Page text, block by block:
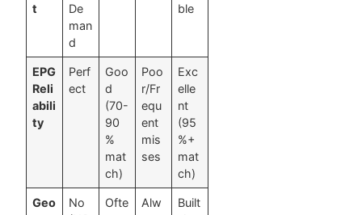
t
De
man
d
ble
EPG
Reli
abili
ty
Perf
ect
Goo
d
(70-
90
%
mat
ch)
Poo
r/Fr
equ
ent
mis
ses
Exc
elle
nt
(95
%+
mat
ch)
Geo
No
Ofte
Alw
Built